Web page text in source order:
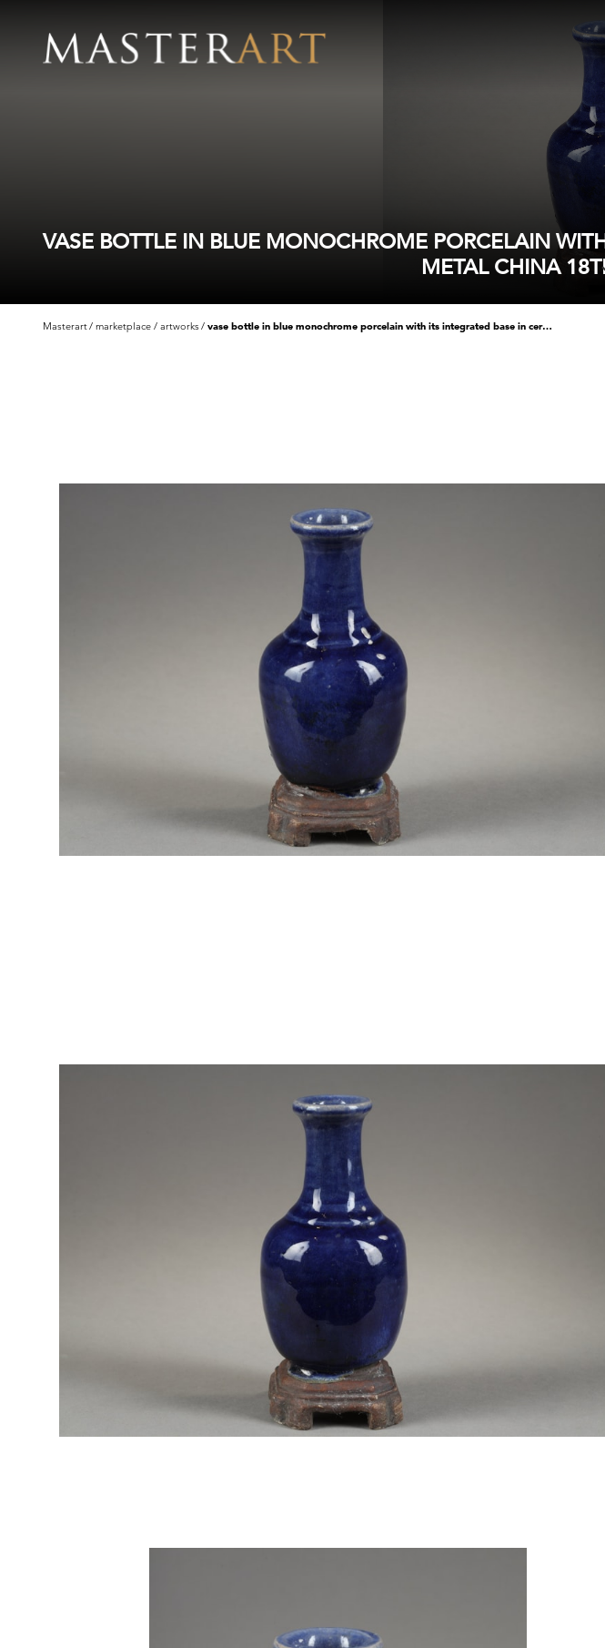
VASE BOTTLE IN BLUE MONOCHROME PORCELAIN
METAL CHINA
Masterart marketplace artworks vase bottle in blue monochrome porcelain with its integrated base in ceramic imitating wood or metal china 18th century h 15cm